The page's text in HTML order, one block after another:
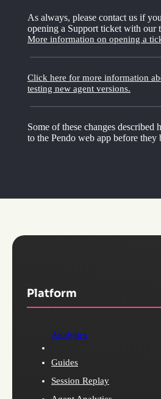
As always, please contact us if
opening a Support ticket with our
More information on opening a
Click here for more information
testing new agent versions.
Some of these changes described
to the Pendo web app before they
Platform
Analytics
Guides
Session Replay